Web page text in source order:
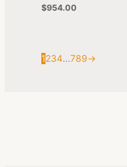
$954.00
1234…789→